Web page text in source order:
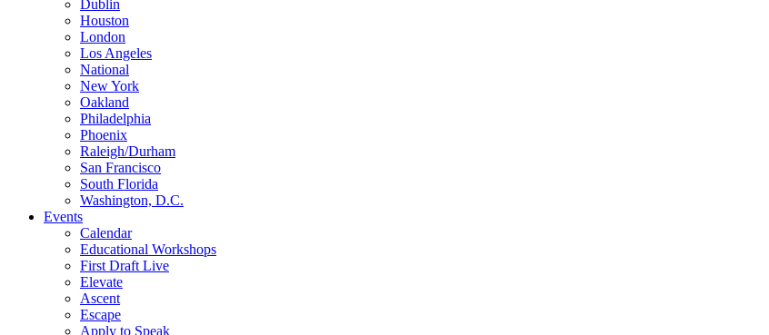
Dublin
Houston
London
Los Angeles
National
New York
Oakland
Philadelphia
Phoenix
Raleigh/Durham
San Francisco
South Florida
Washington, D.C.
Events
Calendar
Educational Workshops
First Draft Live
Elevate
Ascent
Escape
Apply to Speak